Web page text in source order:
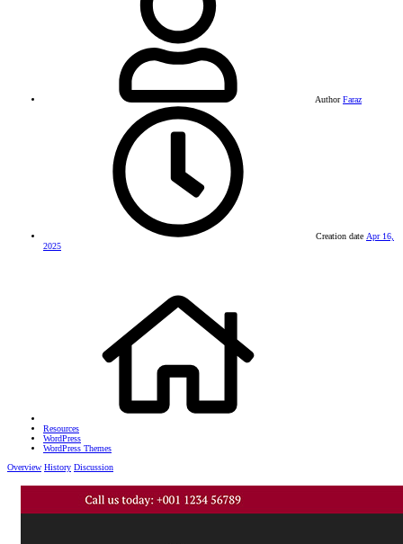
Author Faraz
Creation date Apr 16,
2025
Resources
WordPress
WordPress Themes
Overview History Discussion